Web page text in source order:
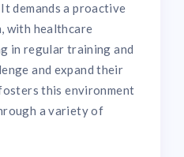
demands a proactive
with healthcare
in regular training and
and expand their
this environment
a variety of